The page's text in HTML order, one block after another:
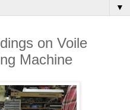
▼
on Voile
Machine